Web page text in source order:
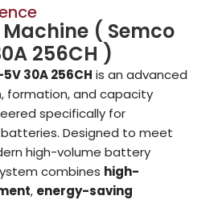
( Semco
256CH )
30A 256CH is an advanced
and capacity
specifically for
Designed to meet
high-volume battery
combines high-
, energy-saving